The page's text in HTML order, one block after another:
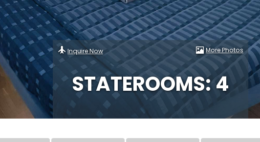
Inquire Now More Photos
STATEROOMS: 4